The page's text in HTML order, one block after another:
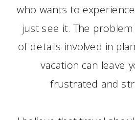
who wants to
just see it. The
of details involved in
vacation can leave
frustrated and